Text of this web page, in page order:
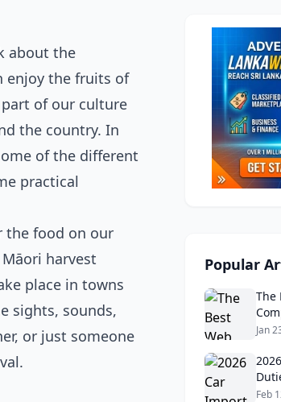
about the
enjoy the fruits of
of our culture
the country. In
of the different
practical
the food on our
harvest
place in towns
sights, sounds,
or just someone
Popular
The
Jan
Feb